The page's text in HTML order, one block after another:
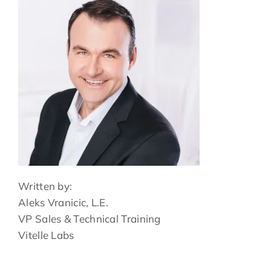
Written by:
Aleks Vranicic, L.E.
VP Sales & Technical Training
Vitelle Labs